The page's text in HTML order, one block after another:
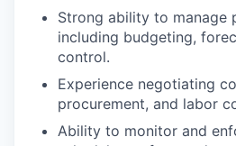
Strong ability to manage
including budgeting,
control.
Experience negotiating
procurement, and labor
Ability to monitor and